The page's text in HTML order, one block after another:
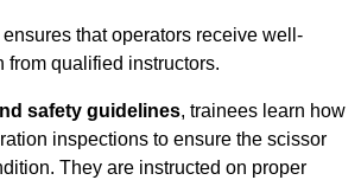
that operators receive well-
from qualified instructors.
safety guidelines, trainees learn how
inspections to ensure the scissor
They are instructed on proper